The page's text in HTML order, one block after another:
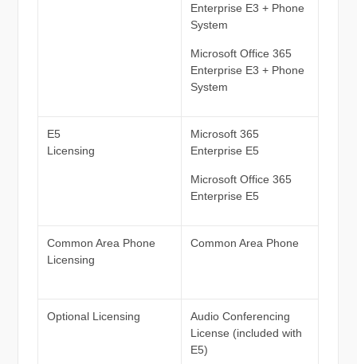
Enterprise E3 + Phone
System
Microsoft Office 365
Enterprise E3 + Phone
System
E5
Licensing
Microsoft 365
Enterprise E5
Microsoft Office 365
Enterprise E5
Common Area Phone
Licensing
Common Area Phone
Optional Licensing
Audio Conferencing
License (included with
E5)